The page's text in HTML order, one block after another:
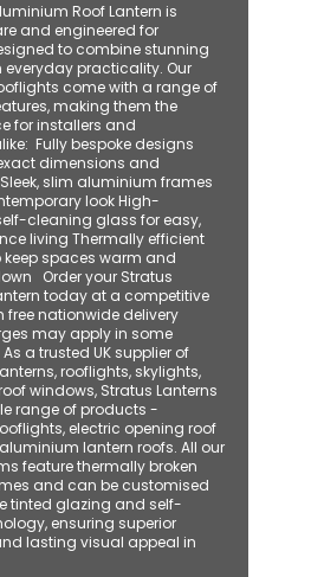
Roof Lantern is
and engineered for
to combine stunning
everyday practicality. Our
come with a range of
making them the
for installers and
Fully bespoke designs
dimensions and
slim aluminium frames
look High-
cleaning glass for easy,
living Thermally efficient
spaces warm and
Order your Stratus
today at a competitive
free nationwide delivery
may apply in some
a trusted UK supplier of
rooflights, skylights,
windows, Stratus Lanterns
range of products -
electric opening roof
lantern roofs. All our
feature thermally broken
and can be customised
tinted glazing and self-
ensuring superior
lasting visual appeal in